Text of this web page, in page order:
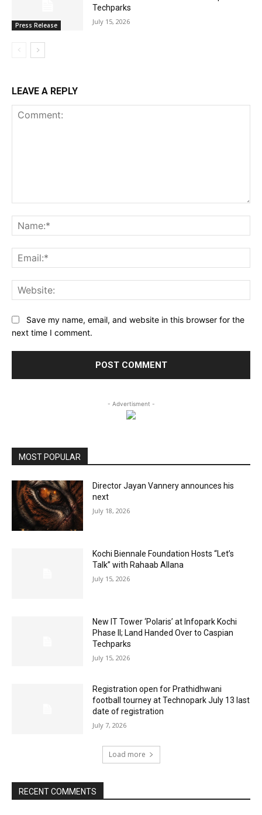
Press Release
Techparks
July 15, 2026
LEAVE A REPLY
Save my name, email, and website in this browser for the
next time I comment.
- Advertisment -
MOST POPULAR
Director Jayan Vannery announces his
next
July 18, 2026
Kochi Biennale Foundation Hosts “Let’s
Talk” with Rahaab Allana
July 15, 2026
New IT Tower ‘Polaris’ at Infopark Kochi
Phase II; Land Handed Over to Caspian
Techparks
July 15, 2026
Registration open for Prathidhwani
football tourney at Technopark July 13 last
date of registration
July 7, 2026
Load more
RECENT COMMENTS